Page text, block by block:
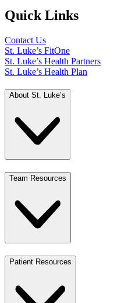
Quick Links
Contact Us
St. Luke’s FitOne
St. Luke’s Health Partners
St. Luke’s Health Plan
About St. Luke’s
Team Resources
Patient Resources